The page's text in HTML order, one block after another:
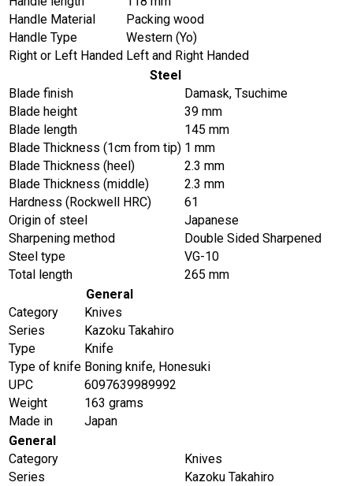
Handle Material
Packing wood
Handle Type
Western (Yo)
Right or Left Handed Left and Right Handed
Steel
Blade finish
Damask, Tsuchime
Blade height
39 mm
Blade length
145 mm
Blade Thickness (1cm from tip) 1 mm
Blade Thickness (heel)
2.3 mm
Blade Thickness (middle)
2.3 mm
Hardness (Rockwell HRC)
61
Origin of steel
Japanese
Sharpening method
Double Sided Sharpened
Steel type
VG-10
Total length
265 mm
General
Category
Knives
Series
Kazoku Takahiro
Type
Knife
Type of knife Boning knife, Honesuki
UPC
6097639989992
Weight
163 grams
Made in
Japan
General
Category
Knives
Series
Kazoku Takahiro